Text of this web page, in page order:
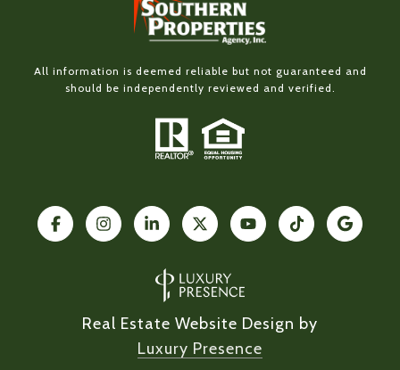
All information is deemed reliable but not guaranteed and
should be independently reviewed and verified.
Real Estate Website Design by
Luxury Presence